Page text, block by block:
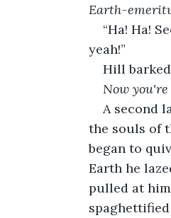
Earth-
“Ha! Ha!
yeah!”
Hill
Now
A second
the souls of
began to
Earth he
pulled at